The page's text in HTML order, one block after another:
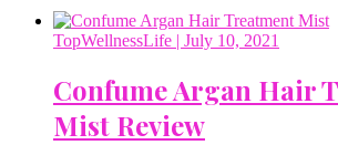
TopWellnessLife | July 10, 2021
Confume Argan Hair
Mist Review